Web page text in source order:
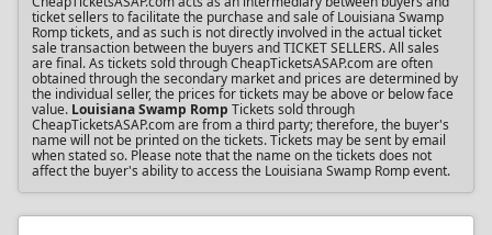
ticket sellers to facilitate the purchase and sale of Louisiana Swamp
Romp tickets, and as such is not directly involved in the actual ticket
sale transaction between the buyers and TICKET SELLERS. All sales
are final. As tickets sold through CheapTicketsASAP.com are often
obtained through the secondary market and prices are determined by
the individual seller, the prices for tickets may be above or below face
value. Louisiana Swamp Romp Tickets sold through
CheapTicketsASAP.com are from a third party; therefore, the buyer's
name will not be printed on the tickets. Tickets may be sent by email
when stated so. Please note that the name on the tickets does not
affect the buyer's ability to access the Louisiana Swamp Romp event.